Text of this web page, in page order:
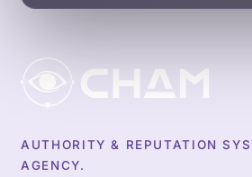
AUTHORITY & REPUTATION
AGENCY.